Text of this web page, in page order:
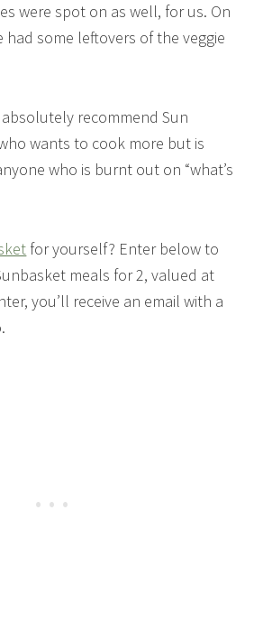
were spot on as well, for us. On
had some leftovers of the veggie
recommend Sun
wants to cook more but is
who is burnt out on “what’s
for yourself? Enter below to
meals for 2, valued at
you’ll receive an email with a